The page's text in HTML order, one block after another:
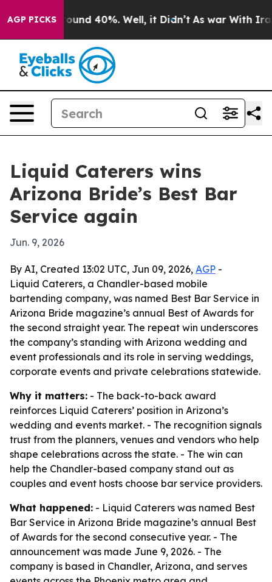
AGP PICKS
Floor Around 40%. Well, it Didn’t As war With Iran
Liquid Caterers wins
Arizona Bride’s Best Bar
Service again
Jun. 9, 2026
By AI, Created 13:02 UTC, Jun 09, 2026, AGP -
Liquid Caterers, a Chandler-based mobile
bartending company, was named Best Bar Service in
Arizona Bride magazine’s annual Best of Awards for
the second straight year. The repeat win underscores
the company’s standing with Arizona wedding and
event professionals and its role in serving weddings,
corporate events and private celebrations statewide.
Why it matters: - The back-to-back award
reinforces Liquid Caterers’ position in Arizona’s
wedding and events market. - The recognition signals
trust from the planners, venues and vendors who help
shape celebrations across the state. - The win can
help the Chandler-based company stand out as
couples and event hosts choose bar service providers.
What happened: - Liquid Caterers was named Best
Bar Service in Arizona Bride magazine’s annual Best
of Awards for the second consecutive year. - The
announcement was made June 9, 2026. - The
company is based in Chandler, Arizona, and serves